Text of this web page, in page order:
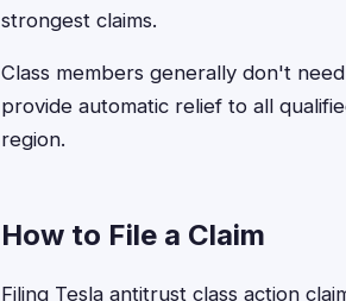
strongest claims.
Class members generally don't
provide automatic relief to all
region.
How to File a Claim
Filing Tesla antitrust class action